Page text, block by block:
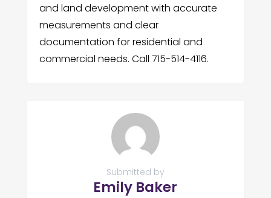
and land development with accurate
measurements and clear
documentation for residential and
commercial needs. Call 715-514-4116.
Submitted by
Emily Baker